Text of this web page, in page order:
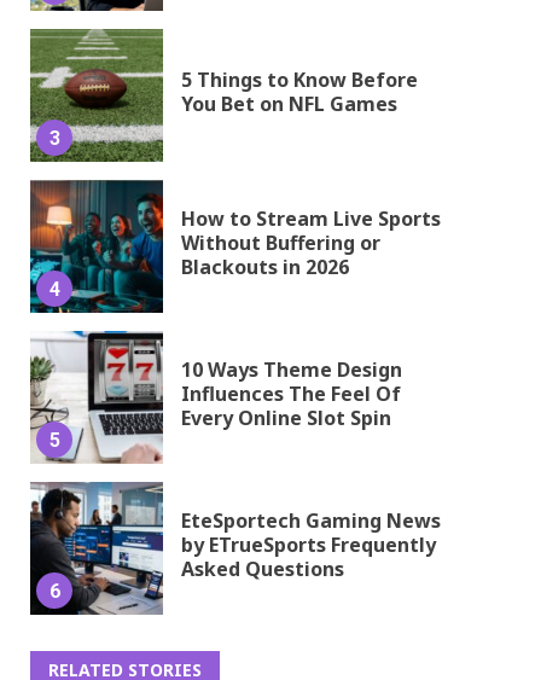
3
5 Things to Know Before
You Bet on NFL Games
4
How to Stream Live Sports
Without Buffering or
Blackouts in 2026
5
10 Ways Theme Design
Influences The Feel Of
Every Online Slot Spin
6
EteSportech Gaming News
by ETrueSports Frequently
Asked Questions
RELATED STORIES